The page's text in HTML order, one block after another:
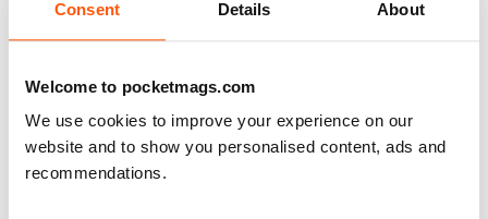
Consent Details About
Welcome to pocketmags.com
We use cookies to improve your experience on our
website and to show you personalised content, ads and
recommendations.
RAILWAY MODELLER
Good range of articles on model railway layouts,
information on new products and articles on how to
construct or modify items